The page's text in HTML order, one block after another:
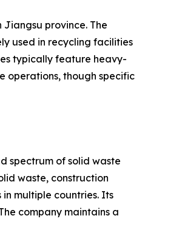
province. The
used in recycling facilities
typically feature heavy-
operations, though specific
spectrum of solid waste
waste, construction
multiple countries. Its
company maintains a